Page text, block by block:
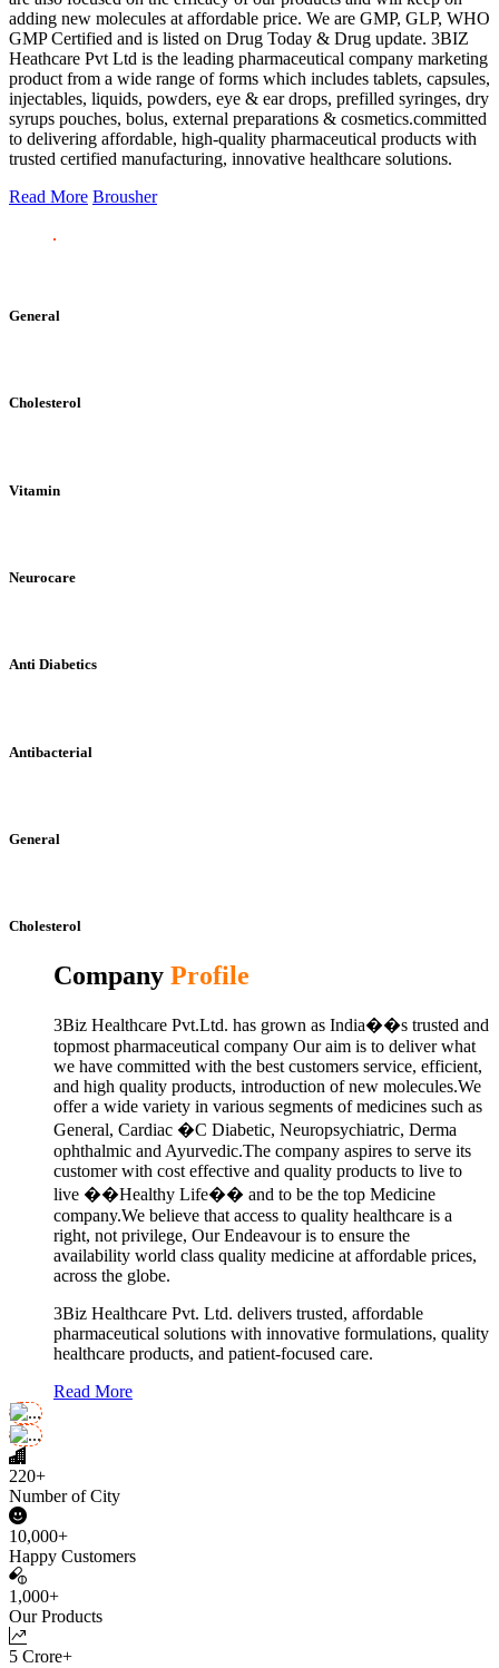
adding new molecules at affordable price. We are GMP, GLP, WHO
GMP Certified and is listed on Drug Today & Drug update. 3BIZ
Heathcare Pvt Ltd is the leading pharmaceutical company marketing
product from a wide range of forms which includes tablets, capsules,
injectables, liquids, powders, eye & ear drops, prefilled syringes, dry
syrups pouches, bolus, external preparations & cosmetics.committed
to delivering affordable, high-quality pharmaceutical products with
trusted certified manufacturing, innovative healthcare solutions.
Read More Brousher
General
Cholesterol
Vitamin
Neurocare
Anti Diabetics
Antibacterial
General
Cholesterol
Company Profile
3Biz Healthcare Pvt.Ltd. has grown as India��s trusted and
topmost pharmaceutical company Our aim is to deliver what
we have committed with the best customers service, efficient,
and high quality products, introduction of new molecules.We
offer a wide variety in various segments of medicines such as
General, Cardiac �C Diabetic, Neuropsychiatric, Derma
ophthalmic and Ayurvedic.The company aspires to serve its
customer with cost effective and quality products to live to
live ��Healthy Life�� and to be the top Medicine
company.We believe that access to quality healthcare is a
right, not privilege, Our Endeavour is to ensure the
availability world class quality medicine at affordable prices,
across the globe.
3Biz Healthcare Pvt. Ltd. delivers trusted, affordable
pharmaceutical solutions with innovative formulations, quality
healthcare products, and patient-focused care.
Read More
220+
Number of City
10,000+
Happy Customers
1,000+
Our Products
5 Crore+